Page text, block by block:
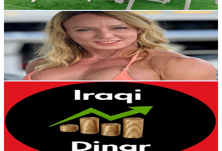
Get Email & Audience Data
FitwifeJewels ~ Empowering & Transparent
@UCUnILkAQhtmSjB06HQztHPw
16.4K Subscribers
16.6KAvg.Views
1.5% Engagement Rate
202.6- 401.4USD Est. Pricing
Get Email & Audience Data
UCdK6I_zpKB-qwCwalTAiU0A
United States
Subscribers
Avg.Views
7.2
% Engagement Rate
84.1- USD Est. Pricing